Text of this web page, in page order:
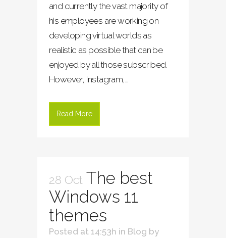
and currently the vast majority of
his employees are working on
developing virtual worlds as
realistic as possible that can be
enjoyed by all those subscribed.
However, Instagram,...
Read More
28 Oct The best
Windows 11
themes
Posted at 14:53h in Blog by